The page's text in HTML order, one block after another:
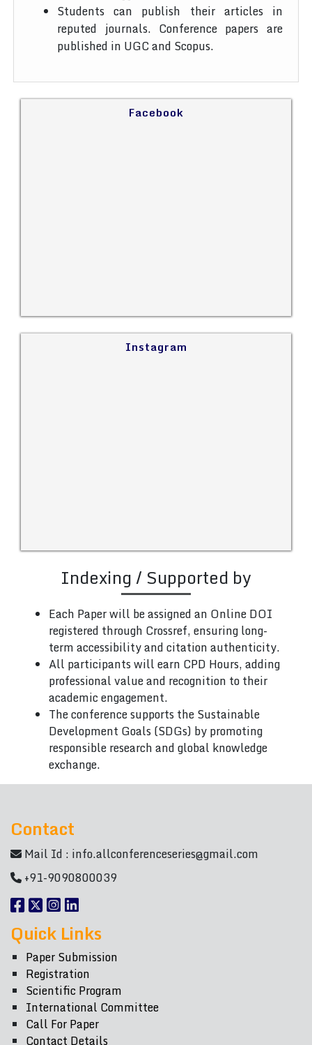
Students can publish their articles in
reputed journals. Conference papers are
published in UGC and Scopus.
Facebook
Instagram
Indexing / Supported by
Each Paper will be assigned an Online DOI
registered through Crossref, ensuring long-
term accessibility and citation authenticity.
All participants will earn CPD Hours, adding
professional value and recognition to their
academic engagement.
The conference supports the Sustainable
Development Goals (SDGs) by promoting
responsible research and global knowledge
exchange.
Contact
Mail Id : info.allconferenceseries@gmail.com
+91-9090800039
Quick Links
Paper Submission
Registration
Scientific Program
International Committee
Call For Paper
Contact Details